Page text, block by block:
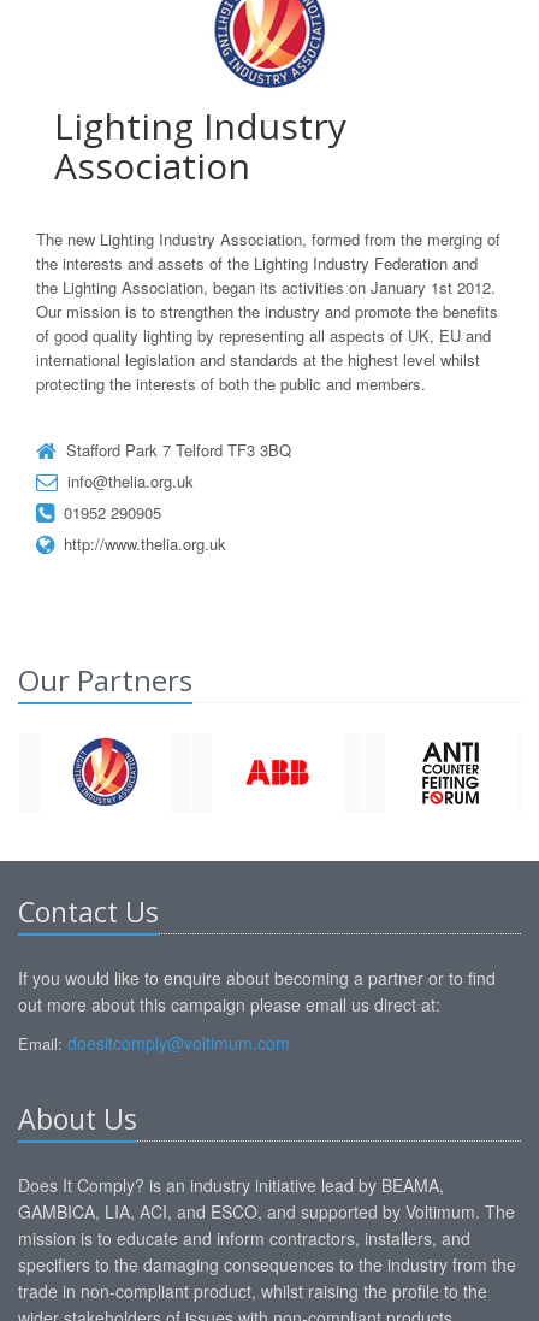
Lighting Industry
Association
The new Lighting Industry Association, formed from the merging of
the interests and assets of the Lighting Industry Federation and
the Lighting Association, began its activities on January 1st 2012.
Our mission is to strengthen the industry and promote the benefits
of good quality lighting by representing all aspects of UK, EU and
international legislation and standards at the highest level whilst
protecting the interests of both the public and members.
Stafford Park 7 Telford TF3 3BQ
info@thelia.org.uk
01952 290905
http://www.thelia.org.uk
Our Partners
Contact Us
If you would like to enquire about becoming a partner or to find
out more about this campaign please email us direct at:
Email: doesitcomply@voltimum.com
About Us
Does It Comply? is an industry initiative lead by BEAMA,
GAMBICA, LIA, ACI, and ESCO, and supported by Voltimum. The
mission is to educate and inform contractors, installers, and
specifiers to the damaging consequences to the industry from the
trade in non-compliant product, whilst raising the profile to the